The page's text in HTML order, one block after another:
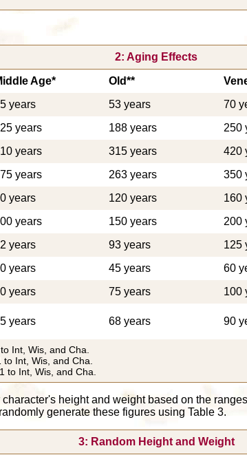
2: Aging Effects
Age* Old**
years 53 years 70
years 188 years 250
years 315 years 420
years 263 years 350
years 120 years 160
years 150 years 200
years 93 years 125
years 45 years 60
years 75 years 100
years 68 years 90
Int, Wis, and Cha.
Int, Wis, and Cha.
to Int, Wis, and Cha.
height and weight based on the
generate these figures using Table 3.
3: Random Height and Weight